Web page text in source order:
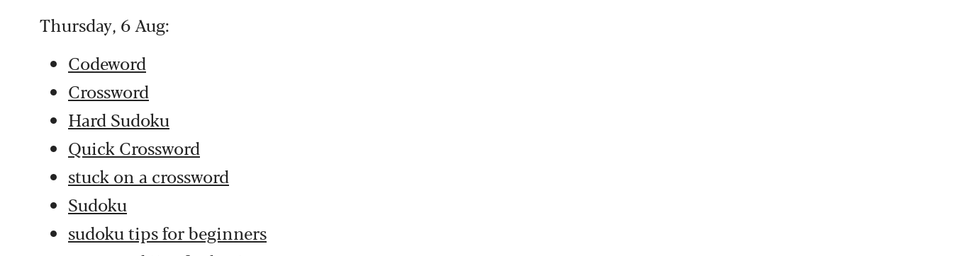
Thursday, 6 Aug:
Codeword
Crossword
Hard Sudoku
Quick Crossword
stuck on a crossword
Sudoku
sudoku tips for beginners